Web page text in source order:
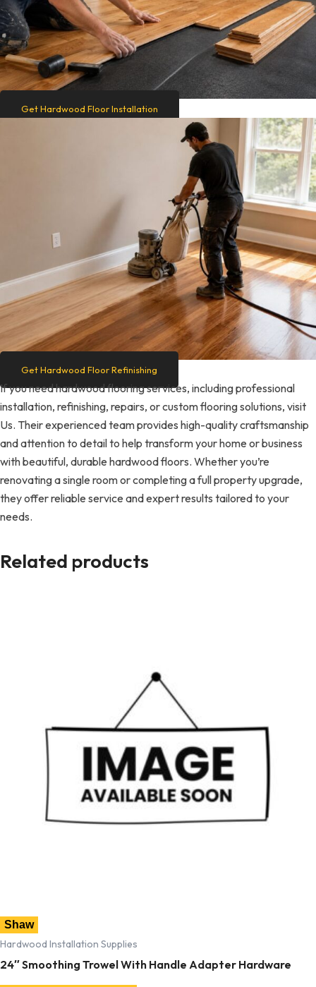
Get Hardwood Floor Installation
Get Hardwood Floor Refinishing
If you need hardwood flooring services, including professional
installation, refinishing, repairs, or custom flooring solutions, visit
Us. Their experienced team provides high-quality craftsmanship
and attention to detail to help transform your home or business
with beautiful, durable hardwood floors. Whether you’re
renovating a single room or completing a full property upgrade,
they offer reliable service and expert results tailored to your
needs.
Related products
Shaw
Hardwood Installation Supplies
24″ Smoothing Trowel With Handle Adapter Hardware